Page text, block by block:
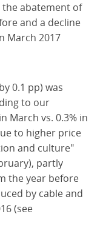
the abatement of
and a decline
March 2017
0.1 pp) was
to our
March vs. 0.3% in
to higher price
and culture"
partly
the year before
by cable and
(see